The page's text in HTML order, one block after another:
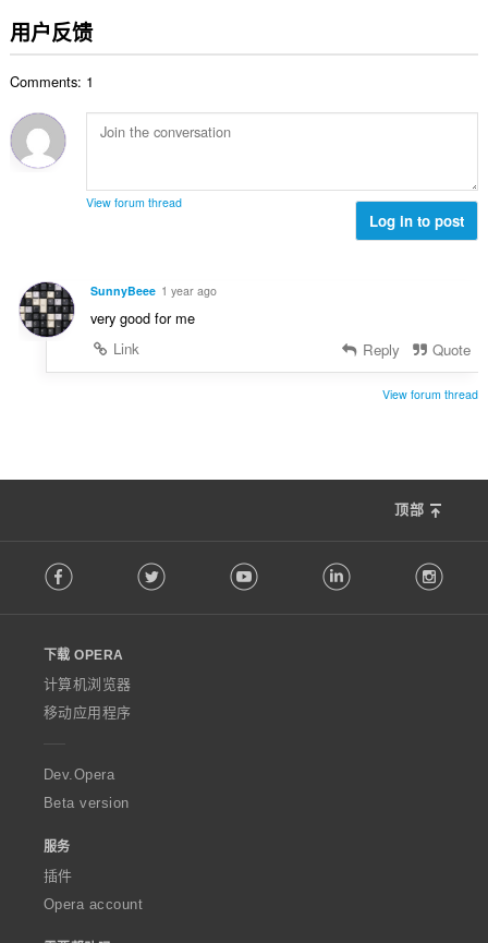
用户反馈
Comments: 1
View forum thread
Log in to post
SunnyBeee 1 year ago
very good for me
Link
Reply Quote
View forum thread
顶部
o
w
O
p
e
a
Facebook Twitter Youtube LinkedIn
下载 OPERA
计算机浏览器
移动应用程序
Dev.Opera
Beta version
服务
插件
Opera account